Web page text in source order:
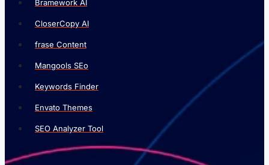
Bramework AI
CloserCopy AI
frase Content
Mangools SEo
Keywords Finder
Envato Themes
SEO Analyzer Tool